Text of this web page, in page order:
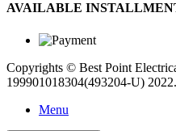
AVAILABLE
Copyrights © Best Point
199901018304(493204-U)
Menu